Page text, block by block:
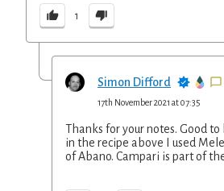
1
Simon Difford
17th November 2021 at 07:35
Thanks for your notes. Good
in the recipe above I used
of Abano. Campari is part of